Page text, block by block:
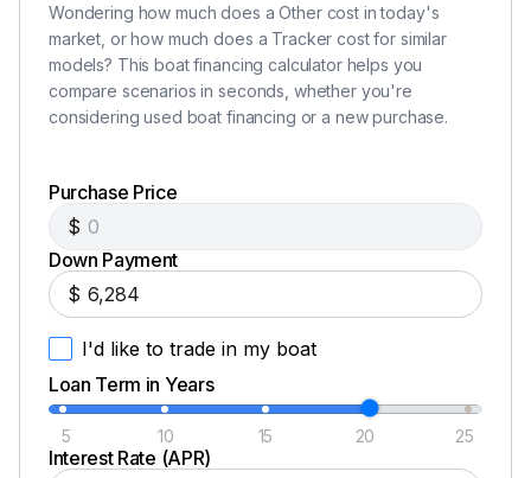
Wondering how much does a Other cost in today's
market, or how much does a Tracker cost for similar
models? This boat financing calculator helps you
compare scenarios in seconds, whether you're
considering used boat financing or a new purchase.
Purchase Price
$
Down Payment
$
I'd like to trade in my boat
Loan Term in Years
5 10 15 20 25
Interest Rate (APR)